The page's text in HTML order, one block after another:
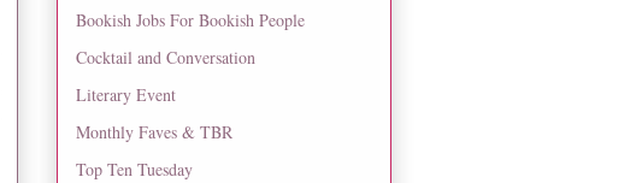
Bookish Jobs For Bookish People
Cocktail and Conversation
Literary Event
Monthly Faves & TBR
Top Ten Tuesday